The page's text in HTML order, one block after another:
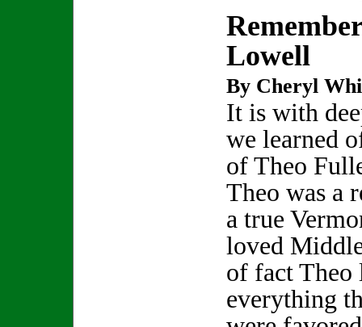
Lowell
By Cheryl
It is with
we learned
of Theo
Theo was a
a true
loved
of fact Theo
everything